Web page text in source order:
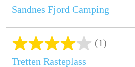
Sandnes Fjord Camping
(1)
Tretten Rasteplass